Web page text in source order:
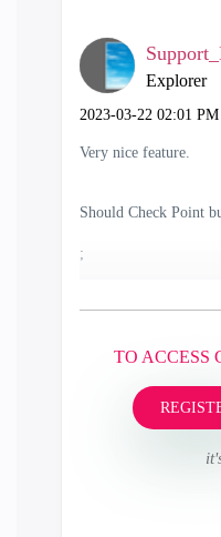
Explorer
‎2023-03-22 02:01 PM
Very nice feature.
Should Check Point
;
TO ACCESS